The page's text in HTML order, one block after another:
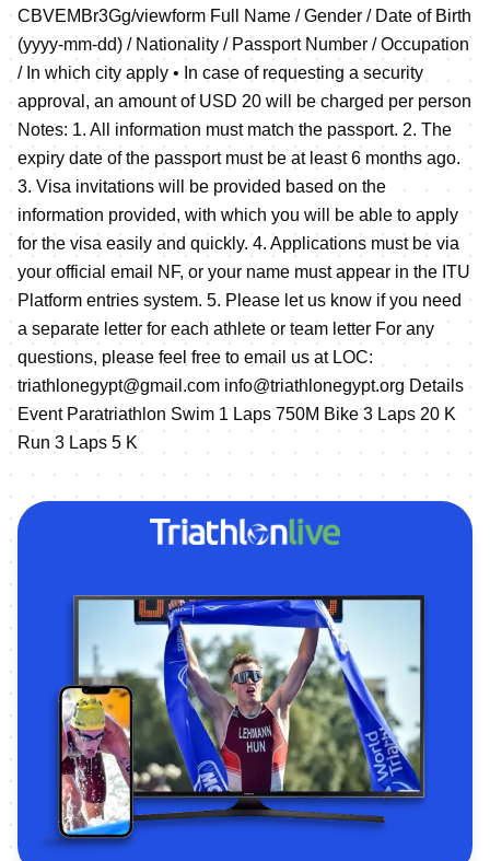
CBVEMBr3Gg/viewform Full Name / Gender / Date of Birth
(yyyy-mm-dd) / Nationality / Passport Number / Occupation
/ In which city apply • In case of requesting a security
approval, an amount of USD 20 will be charged per person
Notes: 1. All information must match the passport. 2. The
expiry date of the passport must be at least 6 months ago.
3. Visa invitations will be provided based on the
information provided, with which you will be able to apply
for the visa easily and quickly. 4. Applications must be via
your official email NF, or your name must appear in the ITU
Platform entries system. 5. Please let us know if you need
a separate letter for each athlete or team letter For any
questions, please feel free to email us at LOC:
triathlonegypt@gmail.com info@triathlonegypt.org Details
Event Paratriathlon Swim 1 Laps 750M Bike 3 Laps 20 K
Run 3 Laps 5 K